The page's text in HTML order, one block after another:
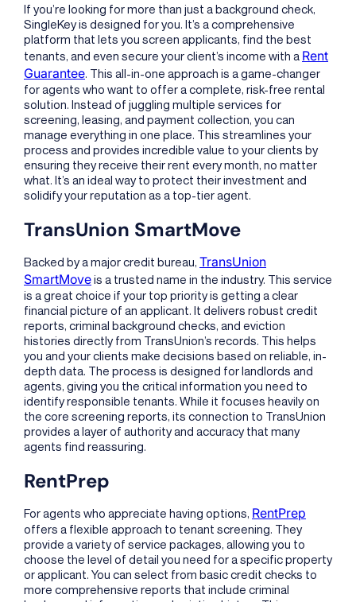
If you’re looking for more than just a background check,
SingleKey is designed for you. It’s a comprehensive
platform that lets you screen applicants, find the best
tenants, and even secure your client’s income with a Rent
Guarantee. This all-in-one approach is a game-changer
for agents who want to offer a complete, risk-free rental
solution. Instead of juggling multiple services for
screening, leasing, and payment collection, you can
manage everything in one place. This streamlines your
process and provides incredible value to your clients by
ensuring they receive their rent every month, no matter
what. It’s an ideal way to protect their investment and
solidify your reputation as a top-tier agent.
TransUnion SmartMove
Backed by a major credit bureau, TransUnion
SmartMoveis a trusted name in the industry. This service
is a great choice if your top priority is getting a clear
financial picture of an applicant. It delivers robust credit
reports, criminal background checks, and eviction
histories directly from TransUnion’s records. This helps
you and your clients make decisions based on reliable, in-
depth data. The process is designed for landlords and
agents, giving you the critical information you need to
identify responsible tenants. While it focuses heavily on
the core screening reports, its connection to TransUnion
provides a layer of authority and accuracy that many
agents find reassuring.
RentPrep
For agents who appreciate having options, RentPrep
offers a flexible approach to tenant screening. They
provide a variety of service packages, allowing you to
choose the level of detail you need for a specific property
or applicant. You can select from basic credit checks to
more comprehensive reports that include criminal